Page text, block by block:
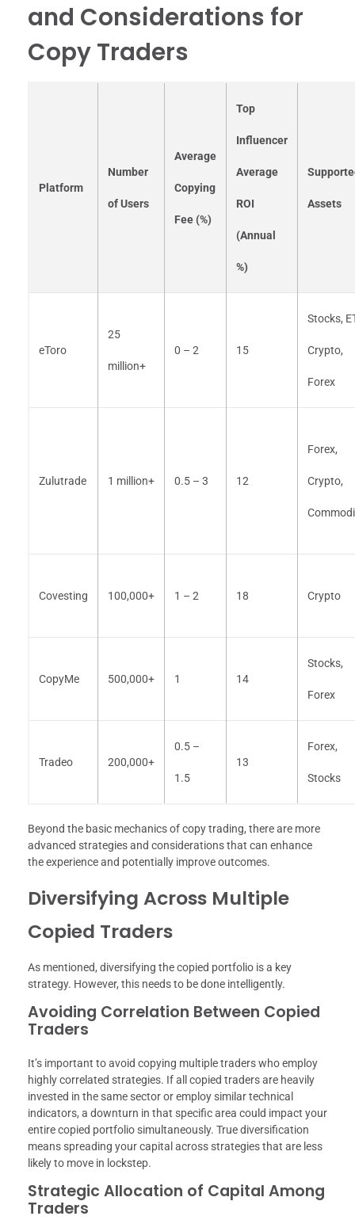
and Considerations for
Copy Traders
Platform
Number
of Users
Average
Copying
Fee (%)
Top
Influencer
Average
ROI
(Annual
%)
Assets
eToro
25
million+
0 – 2 15
Stocks,
Crypto,
Forex
Zulutrade 1 million+ 0.5 – 3 12
Forex,
Crypto,
Covesting 100,000+ 1 – 2 18 Crypto
CopyMe 500,000+ 1 14
Stocks,
Forex
Tradeo 200,000+
0.5 –
1.5
13
Forex,
Stocks
Beyond the basic mechanics of copy trading, there are more
advanced strategies and considerations that can enhance
the experience and potentially improve outcomes.
Diversifying Across Multiple
Copied Traders
As mentioned, diversifying the copied portfolio is a key
strategy. However, this needs to be done intelligently.
Avoiding Correlation Between Copied
Traders
It’s important to avoid copying multiple traders who employ
highly correlated strategies. If all copied traders are heavily
invested in the same sector or employ similar technical
indicators, a downturn in that specific area could impact your
entire copied portfolio simultaneously. True diversification
means spreading your capital across strategies that are less
likely to move in lockstep.
Strategic Allocation of Capital Among
Traders